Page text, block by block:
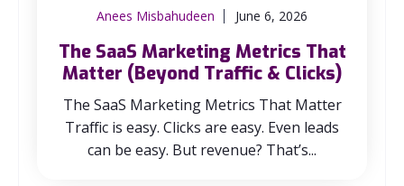
Anees Misbahudeen
June 6, 2026
The SaaS Marketing Metrics That
Matter (Beyond Traffic & Clicks)
The SaaS Marketing Metrics That Matter
Traffic is easy. Clicks are easy. Even leads
can be easy. But revenue? That’s...